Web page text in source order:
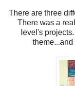
There are three
There was a
level's